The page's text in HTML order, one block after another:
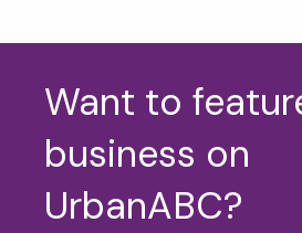
Want to
business on
UrbanABC?